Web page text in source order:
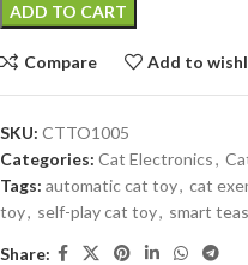
ADD TO CART
Compare Add to
SKU: CTTO1005
Categories: Cat Electronics,
Tags: automatic cat toy, cat
toy, self-play cat toy, smart
Share: